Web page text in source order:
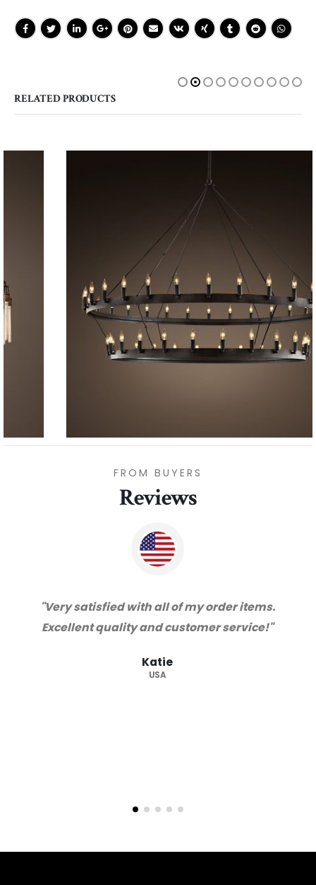
RELATED PRODUCTS
FROM BUYERS
Reviews
"Thanks for great service and very happy
with the quality. We will certainly purchase
supplier."